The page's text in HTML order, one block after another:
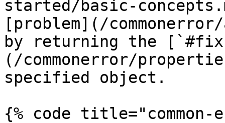
started/basic-
[problem](/
by returning the
(/commonerror/
specified object.
{% code